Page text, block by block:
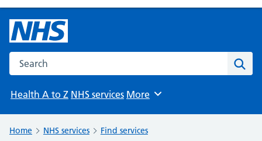
Search the NHS website
Health A to Z NHS services Browse
More
Home NHS services Find services